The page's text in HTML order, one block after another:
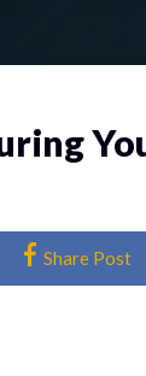
Share Post